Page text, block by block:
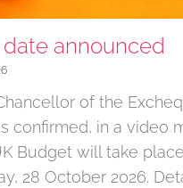
announced
of the
confirmed, in a video
Budget will take
28 October 2026.